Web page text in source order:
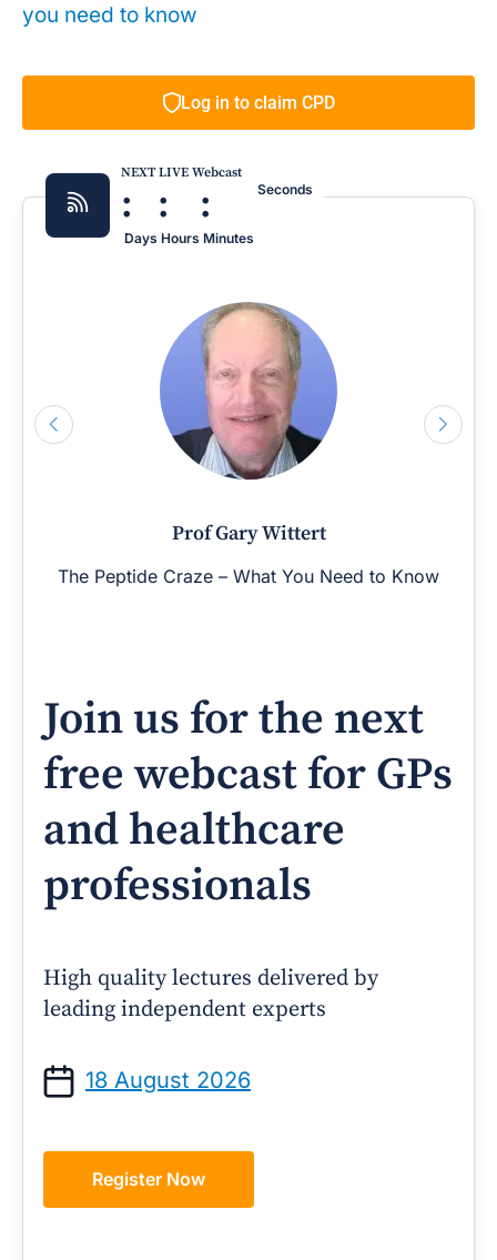
you need to know
Log in to claim CPD
NEXT LIVE Webcast
:
Days
:
Hours
:
Minutes
Seconds
Prof Gary Wittert
The Peptide Craze – What You Need to Know
Join us for the next
free webcast for GPs
and healthcare
professionals
High quality lectures delivered by
leading independent experts
18 August 2026
Register Now